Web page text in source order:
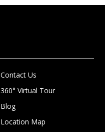
Contact Us
360° Virtual Tour
Blog
Location Map